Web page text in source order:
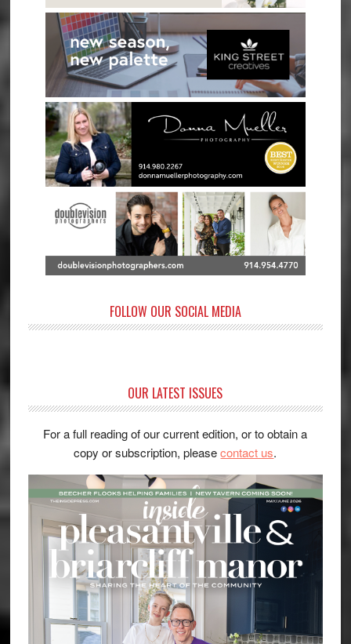
FOLLOW OUR SOCIAL MEDIA
OUR LATEST ISSUES
For a full reading of our current edition, or to obtain a
copy or subscription, pleasecontact us.